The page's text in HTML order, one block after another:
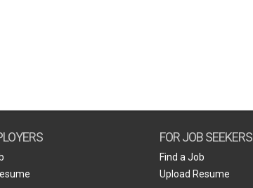
FOR JOB SEEKERS
Find a Job
Upload Resume